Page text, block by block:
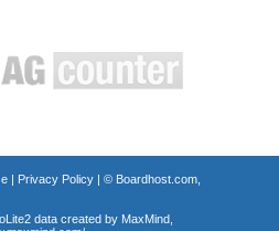
| Privacy Policy| © Boardhost.com,
data created by MaxMind,